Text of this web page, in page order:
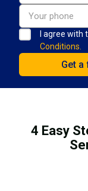
I agree with
Conditions.
4 Easy